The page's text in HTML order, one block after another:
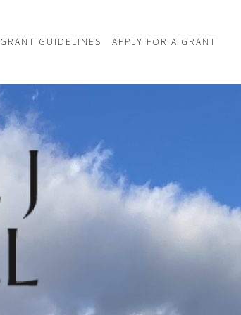
GRANT GUIDELINES APPLY FOR A GRANT